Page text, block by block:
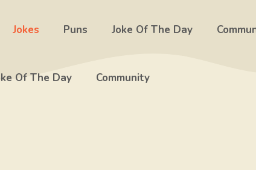
Jokes Puns Joke Of The Day
Of The Day Community